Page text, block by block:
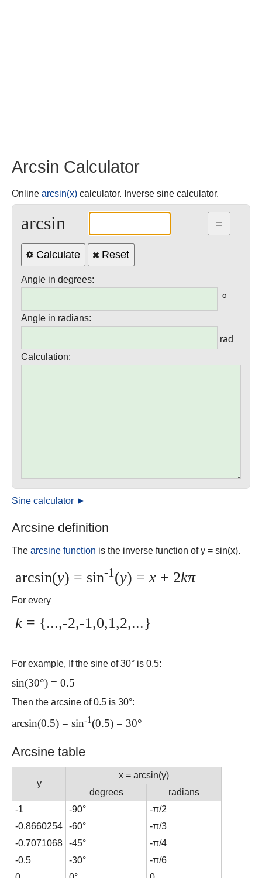
Arcsin Calculator
Online arcsin(x) calculator. Inverse sine calculator.
arcsin
Calculate Reset
Angle in degrees:
°
Angle in radians:
rad
Calculation:
Sine calculator ►
Arcsine definition
The arcsine function is the inverse function of y = sin(x).
arcsin(y) = sin-1(y) = x + 2kπ
For every
k = {...,-2,-1,0,1,2,...}
For example, If the sine of 30° is 0.5:
sin(30°) = 0.5
Then the arcsine of 0.5 is 30°:
arcsin(0.5) = sin-1(0.5) = 30°
Arcsine table
y
x = arcsin(y)
degrees
radians
-1
-90°
-π/2
-0.8660254
-60°
-π/3
-0.7071068
-45°
-π/4
-0.5
-30°
-π/6